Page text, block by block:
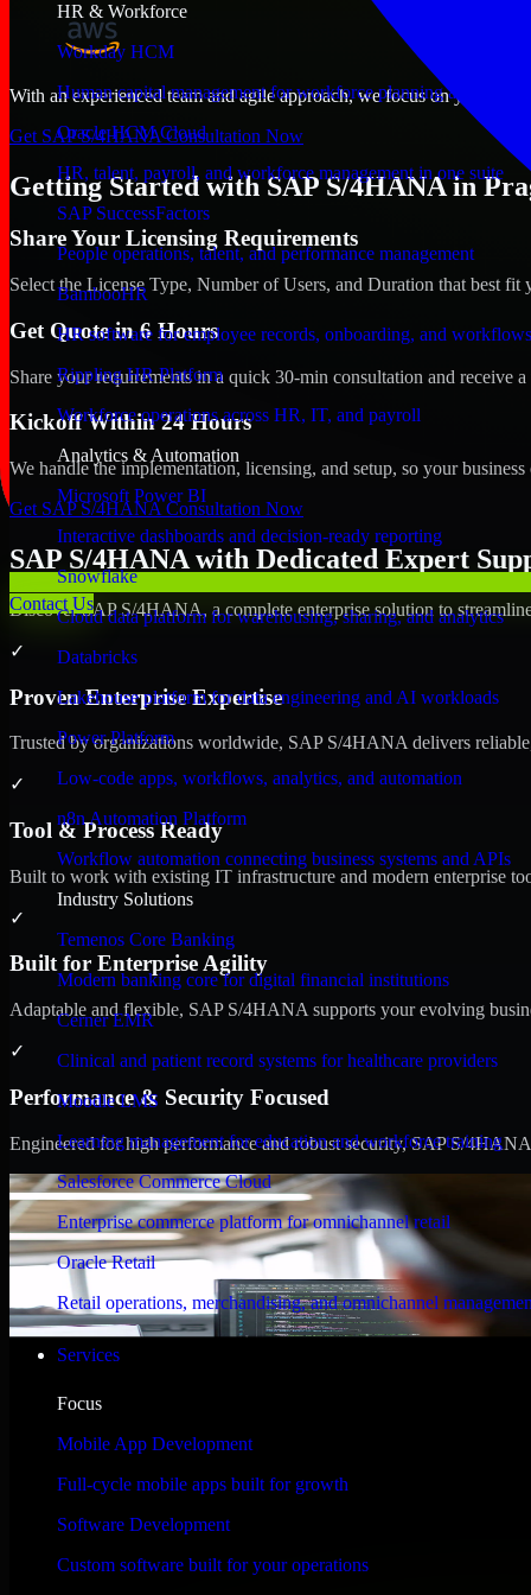
HR & Workforce
Workday HCM
Human capital management for workforce planning and
Oracle HCM Cloud
HR, talent, payroll, and workforce management in one suite
SAP SuccessFactors
People operations, talent, and performance management
BambooHR
HR software for employee records, onboarding, and workflows
Rippling HR Platform
Workforce operations across HR, IT, and payroll
Analytics & Automation
Microsoft Power BI
Interactive dashboards and decision-ready reporting
Snowflake
Cloud data platform for warehousing, sharing, and analytics
Databricks
Lakehouse platform for data engineering and AI workloads
Power Platform
Low-code apps, workflows, analytics, and automation
n8n Automation Platform
Workflow automation connecting business systems and APIs
Industry Solutions
Temenos Core Banking
Modern banking core for digital financial institutions
Cerner EMR
Clinical and patient record systems for healthcare providers
Moodle LMS
Learning management for education and workforce training
Salesforce Commerce Cloud
Enterprise commerce platform for omnichannel retail
Oracle Retail
Retail operations, merchandising, and omnichannel
Services
Focus
Mobile App Development
Full-cycle mobile apps built for growth
Software Development
Custom software built for your operations
Contact Us
With an experienced team and agile approach, we focus on your
Get SAP S/4HANA Consultation Now
Getting Started with SAP S/4HANA in
Share Your Licensing Requirements
Select the License Type, Number of Users, and Duration that best fit
Get Quote in 6 Hours
Share your requirements in a quick 30-min consultation and receive
Kickoff Within 24 Hours
We handle the implementation, licensing, and setup, so your
Get SAP S/4HANA Consultation Now
SAP S/4HANA with Dedicated Expert
Discover SAP S/4HANA, a complete enterprise solution to
✓
Proven Enterprise Expertise
Trusted by organizations worldwide, SAP S/4HANA delivers
✓
Tool & Process Ready
Built to work with existing IT infrastructure and modern enterprise
✓
Built for Enterprise Agility
Adaptable and flexible, SAP S/4HANA supports your evolving
✓
Performance & Security Focused
Engineered for high performance and robust security, SAP S/
WHAT OUR CUSTOMERS SAY